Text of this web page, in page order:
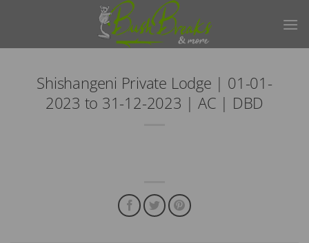
Shishangeni Private Lodge | 01-01-
2023 to 31-12-2023 | AC | DBD